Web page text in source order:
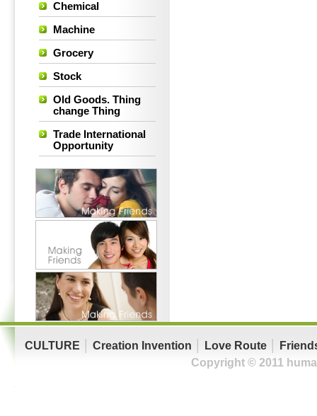
Chemical
Machine
Grocery
Stock
Old Goods. Thing
change Thing
Trade International
Opportunity
CULTURE Creation Invention Love Route
Copyright © 2011